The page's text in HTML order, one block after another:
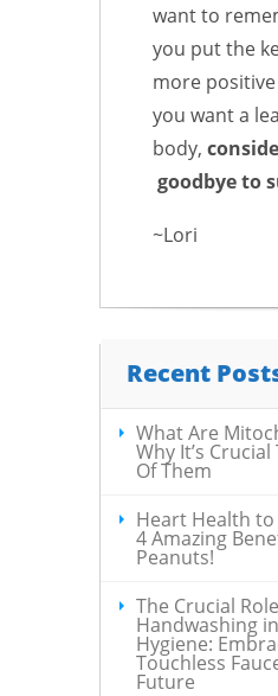
want to
you put the
more
you want a
body,
goodbye to
~Lori
Recent
What Are
Why It’s Crucial
Of Them
Heart Health to
4 Amazing
Peanuts!
The Crucial
Handwashing
Hygiene:
Touchless
Future